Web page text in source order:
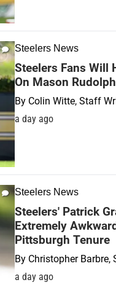
Steelers News
Steelers Fans Will
On Mason
By Colin Witte, Staff
a day ago
Steelers News
Steelers' Patrick
Extremely
Pittsburgh Tenure
By Christopher Barbre,
a day ago